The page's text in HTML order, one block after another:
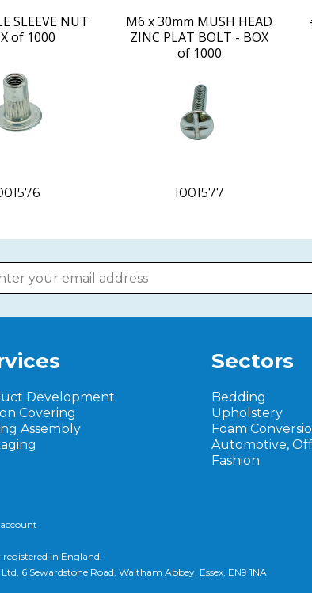
SLEEVE NUT
of 1000
M6 x 30mm MUSH HEAD
ZINC PLAT BOLT - BOX
of 1000
1001577
Development
Covering
Assembly
Sectors
Bedding
Upholstery
Foam
Automotive,
Fashion
in England.
6 Sewardstone Road, Waltham Abbey, Essex, EN9 1NA